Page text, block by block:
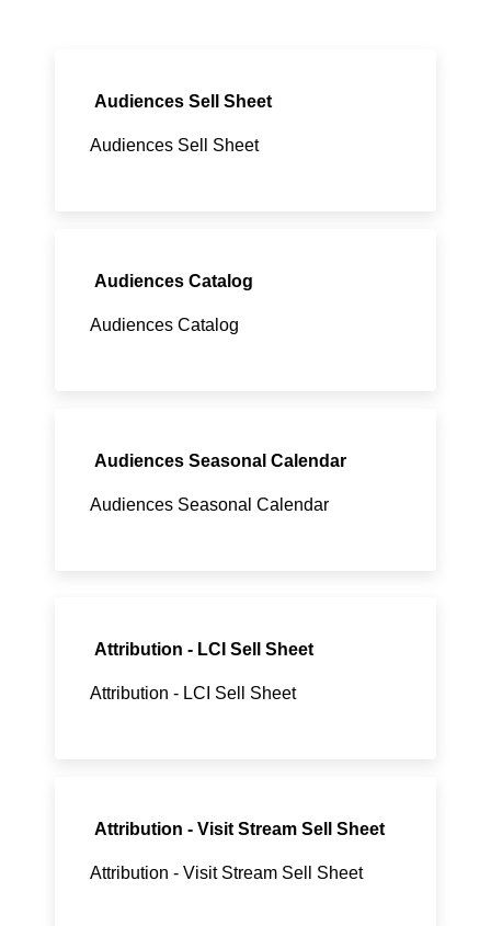
Audiences Sell Sheet
Audiences Sell Sheet
Audiences Catalog
Audiences Catalog
Audiences Seasonal Calendar
Audiences Seasonal Calendar
Attribution - LCI Sell Sheet
Attribution - LCI Sell Sheet
Attribution - Visit Stream Sell Sheet
Attribution - Visit Stream Sell Sheet